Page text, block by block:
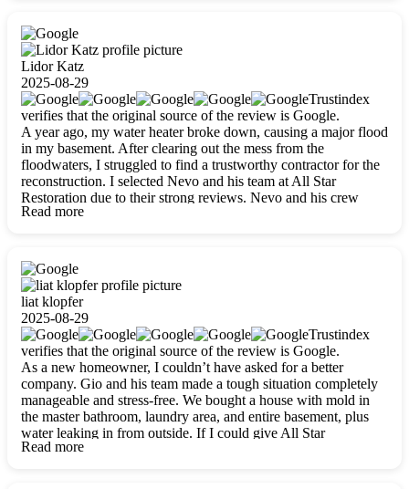
Lidor Katz
2025-08-29
Trustindex
verifies that the original source of the review is Google.
A year ago, my water heater broke down, causing a major flood
in my basement. After clearing out the mess from the
floodwaters, I struggled to find a trustworthy contractor for the
reconstruction. I selected Nevo and his team at All Star
Restoration due to their strong reviews. Nevo and his crew
were outstandingly professional, skilled, polite, respectful, and
Read more
liat klopfer
2025-08-29
Trustindex
verifies that the original source of the review is Google.
As a new homeowner, I couldn’t have asked for a better
company. Gio and his team made a tough situation completely
manageable and stress-free. We bought a house with mold in
the master bathroom, laundry area, and entire basement, plus
water leaking in from outside. If I could give All Star
Restoration more than five stars, I would. Gio and his crew
Read more